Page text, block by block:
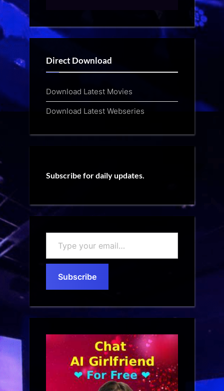
Direct Download
Download Latest Movies
Download Latest Webseries
Subscribe for daily updates.
your
email…
Subscribe